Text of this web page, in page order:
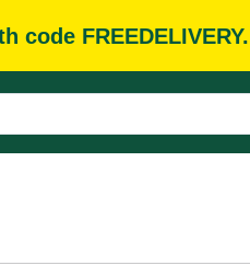
code FREEDELIVERY.